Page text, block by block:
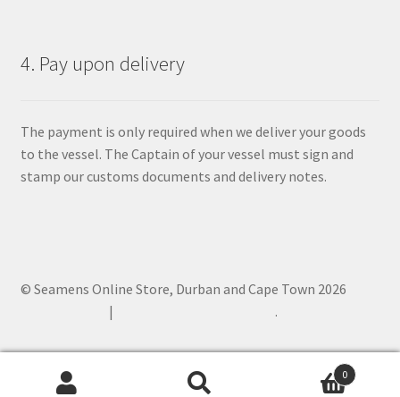
4. Pay upon delivery
The payment is only required when we deliver your goods
to the vessel. The Captain of your vessel must sign and
stamp our customs documents and delivery notes.
© Seamens Online Store, Durban and Cape Town 2026
.
0